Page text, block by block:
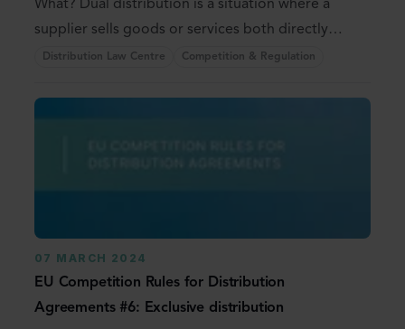
What? Dual distribution is a situation where a
supplier sells goods or services both directly
and ...
Distribution Law Centre Competition & Regulation
07 MARCH 2024
EU Competition Rules for Distribution
Agreements #6: Exclusive distribution